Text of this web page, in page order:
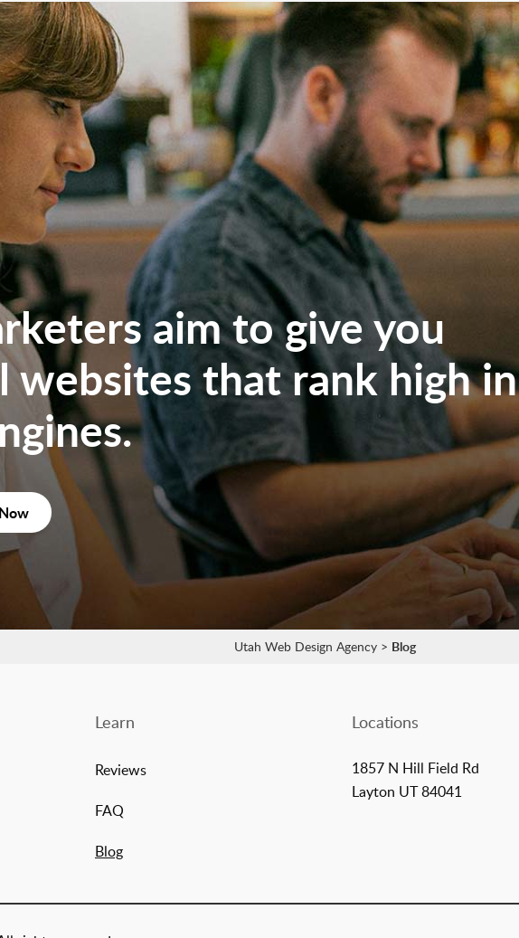
aim to give you
websites that rank high in
Utah Web Design Agency> Blog
Learn
Reviews
FAQ
Blog
Locations
1857 N Hill Field Rd
Layton UT 84041